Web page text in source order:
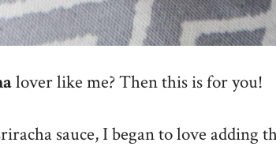
lover like me? Then this is for you!
sauce, I began to love adding